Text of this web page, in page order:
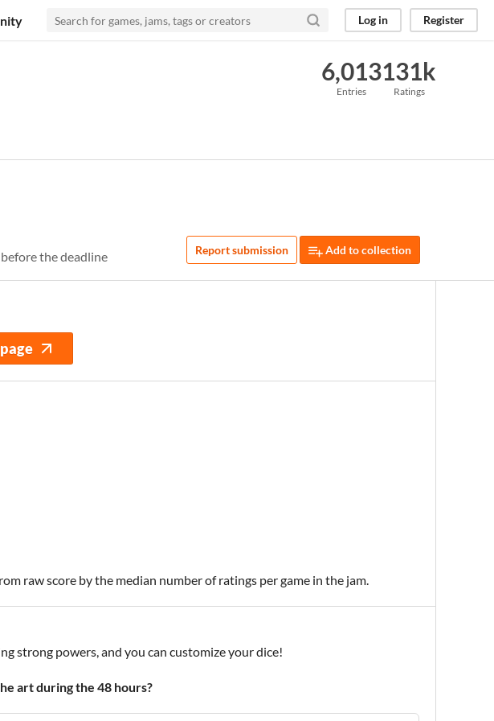
Log in Register
6,013
Entries
131k
Ratings
the deadline Report submission Add to collection
raw score by the median number of ratings per game in the jam.
strong powers, and you can customize your dice!
art during the 48 hours?